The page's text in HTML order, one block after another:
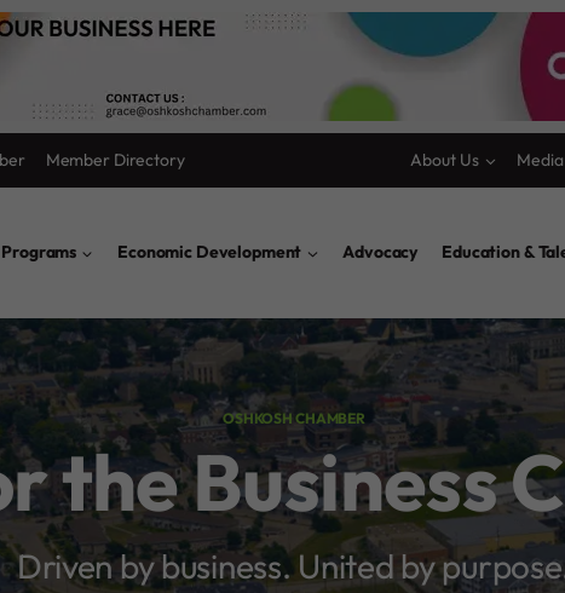
Member Directory About Us
Economic Development Advocacy Education &
OSHKOSH CHAMBER
the Business
Driven by business. United by